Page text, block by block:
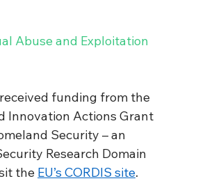
Abuse and Exploitation
funding from the
Innovation Actions Grant
Security – an
Research Domain
the EU’s CORDIS site.